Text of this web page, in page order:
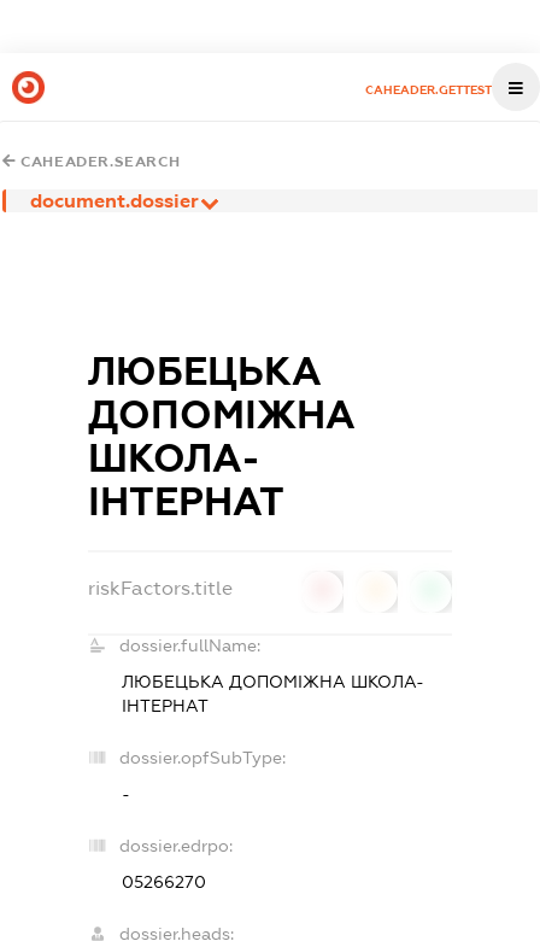
CAHEADER.GETTEST
CAHEADER.SEARCH
document.dossier
ЛЮБЕЦЬКА
ДОПОМІЖНА
ШКОЛА-
ІНТЕРНАТ
riskFactors.title
dossier.fullName:
ЛЮБЕЦЬКА ДОПОМІЖНА ШКОЛА-
ІНТЕРНАТ
dossier.opfSubType:
-
dossier.edrpo:
05266270
dossier.heads: